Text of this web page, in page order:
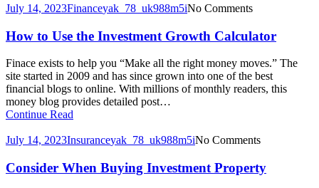
July 14, 2023Financeyak_78_uk988m5iNo Comments
How to Use the Investment Growth Calculator
Finace exists to help you “Make all the right money moves.” The
site started in 2009 and has since grown into one of the best
financial blogs to online. With millions of monthly readers, this
money blog provides detailed post…
Continue Read
July 14, 2023Insuranceyak_78_uk988m5iNo Comments
Consider When Buying Investment Property